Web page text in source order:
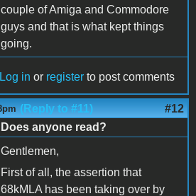
couple of Amiga and Commodore
guys and that is what kept things
going.
Log in or register to post comments
(Reply to #11) #12
Does anyone read?
Gentlemen,
First of all, the assertion that
68kMLA has been taking over by